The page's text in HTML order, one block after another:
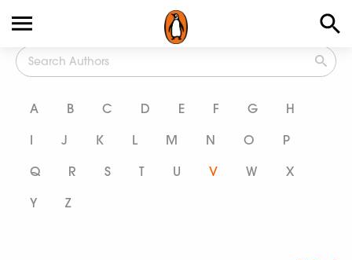
All Authors
A B C D E F G
H
I
J K L M N O
P
Q
R S T U V W
X
Y
Z